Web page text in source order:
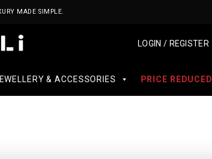
MADE SIMPLE.
LOGIN / REGISTER
& ACCESSORIES PRICE REDUCED